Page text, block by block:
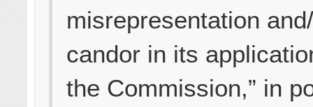
misrepresentation
candor in its
the Commission,” in